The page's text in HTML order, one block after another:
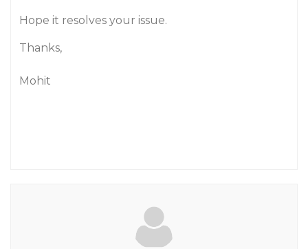
Hope it resolves your issue.
Thanks,
Mohit